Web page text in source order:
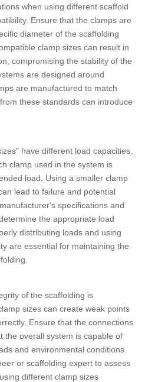
when using different scaffold
Ensure that the clamps are
diameter of the scaffolding
clamp sizes can result in
compromising the stability of the
are designed around
are manufactured to match
these standards can introduce
have different load capacities.
clamp used in the system is
load. Using a smaller clamp
lead to failure and potential
specifications and
the appropriate load
distributing loads and using
are essential for maintaining the
of the scaffolding is
sizes can create weak points
Ensure that the connections
the overall system is capable of
and environmental conditions.
or scaffolding expert to assess
different clamp sizes